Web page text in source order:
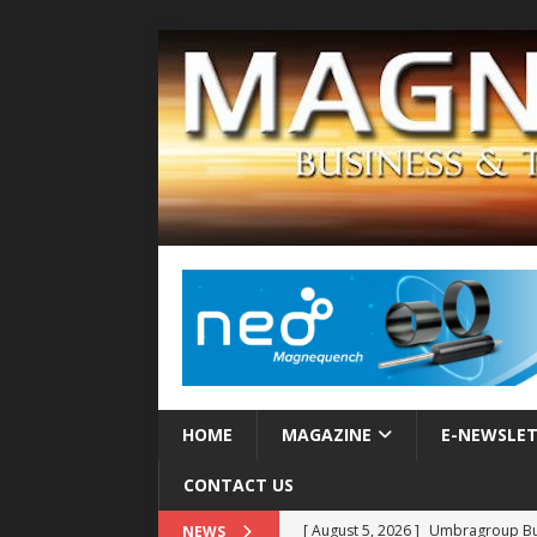
HOME MAGAZINE E-
CONTACT US
NEWS [ August 5, 2026 ] Umbragroup